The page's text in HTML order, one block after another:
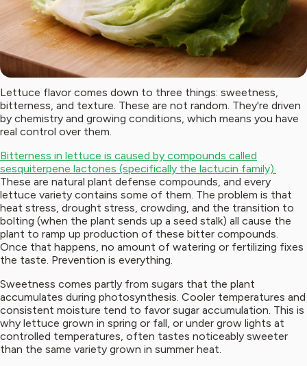
Lettuce flavor comes down to three things: sweetness,
bitterness, and texture. These are not random. They're driven
by chemistry and growing conditions, which means you have
real control over them.
Bitterness in lettuce is caused by compounds called
sesquiterpene lactones (specifically the lactucin family).
These are natural plant defense compounds, and every
lettuce variety contains some of them. The problem is that
heat stress, drought stress, crowding, and the transition to
bolting (when the plant sends up a seed stalk) all cause the
plant to ramp up production of these bitter compounds.
Once that happens, no amount of watering or fertilizing fixes
the taste. Prevention is everything.
Sweetness comes partly from sugars that the plant
accumulates during photosynthesis. Cooler temperatures and
consistent moisture tend to favor sugar accumulation. This is
why lettuce grown in spring or fall, or under grow lights at
controlled temperatures, often tastes noticeably sweeter
than the same variety grown in summer heat.